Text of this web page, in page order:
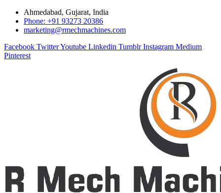
Ahmedabad, Gujarat, India
Phone: +91 93273 20386
marketing@rmechmachines.com
Facebook TwitterYoutube Linkedin Tumblr Instagram Medium
Pinterest